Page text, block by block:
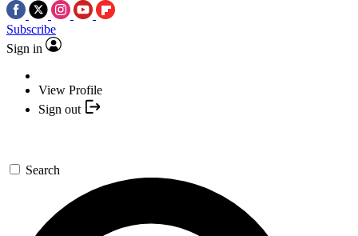
Subscribe
Sign in
View Profile
Sign out
Search